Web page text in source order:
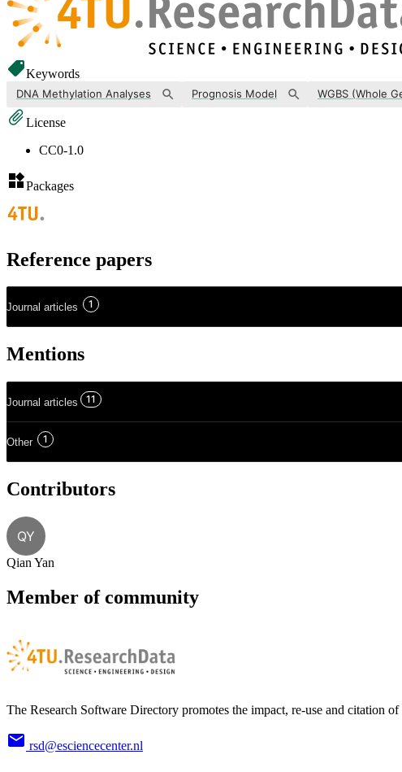
Keywords
DNA Methylation Analyses Prognosis Model
License
CC0-1.0
Packages
Reference papers
Journal articles 1
Mentions
Journal articles 11
Other 1
Contributors
QY
Qian Yan
Member of community
The Research Software Directory promotes the impact, re-use and citation of
rsd@esciencecenter.nl